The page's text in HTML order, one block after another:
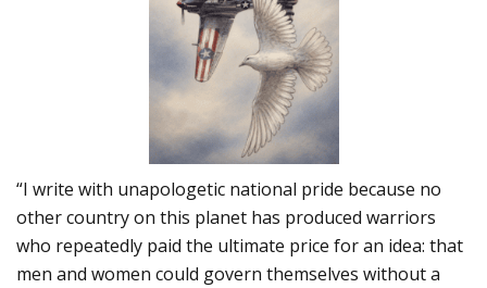
“I write with unapologetic national pride because no
other country on this planet has produced warriors
who repeatedly paid the ultimate price for an idea: that
men and women could govern themselves without a